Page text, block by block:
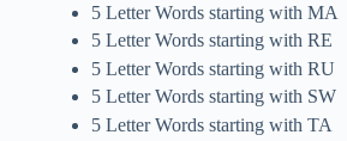
5 Letter Words starting with MA
5 Letter Words starting with RE
5 Letter Words starting with RU
5 Letter Words starting with SW
5 Letter Words starting with TA